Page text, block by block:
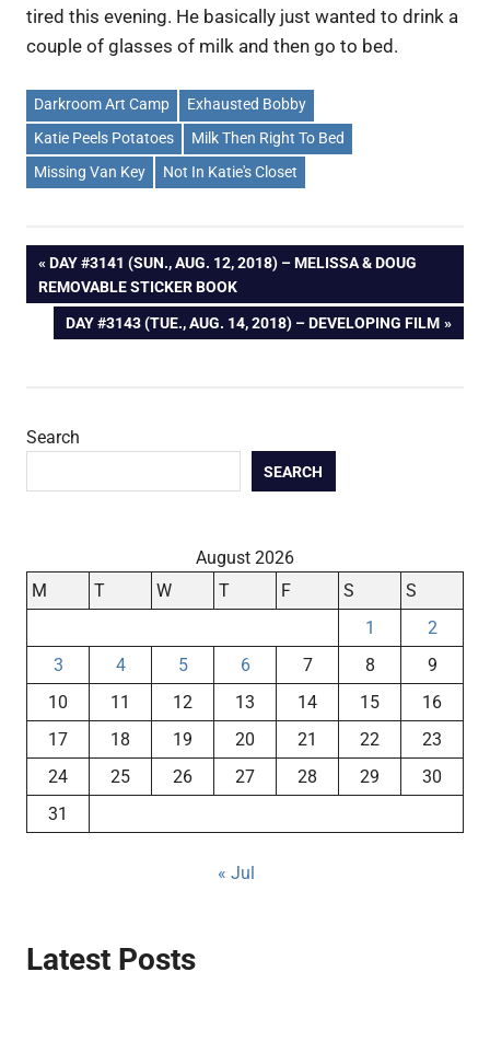
tired this evening. He basically just wanted to drink a
couple of glasses of milk and then go to bed.
Darkroom Art Camp
Exhausted Bobby
Katie Peels Potatoes
Milk Then Right To Bed
Missing Van Key
Not In Katie's Closet
Post
navigation
PREVIOUS
POST:
DAY #3141 (SUN., AUG. 12, 2018) – MELISSA & DOUG
REMOVABLE STICKER BOOK
NEXT
DAY #3143 (TUE., AUG. 14, 2018) – DEVELOPING FILM
Search
SEARCH
August 2026
M
T W T F S
S
1
2
3
4 5 6 7 8
9
10
11 12 13 14 15
16
17
18 19 20 21 22
23
24
25 26 27 28 29
30
31
« Jul
Latest Posts